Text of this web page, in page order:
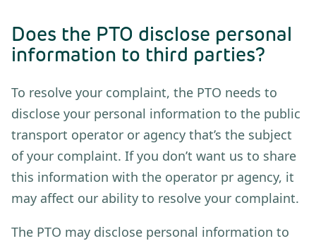
Does the PTO disclose personal
information to third parties?
To resolve your complaint, the PTO needs to
disclose your personal information to the public
transport operator or agency that’s the subject
of your complaint. If you don’t want us to share
this information with the operator pr agency, it
may affect our ability to resolve your complaint.
The PTO may disclose personal information to